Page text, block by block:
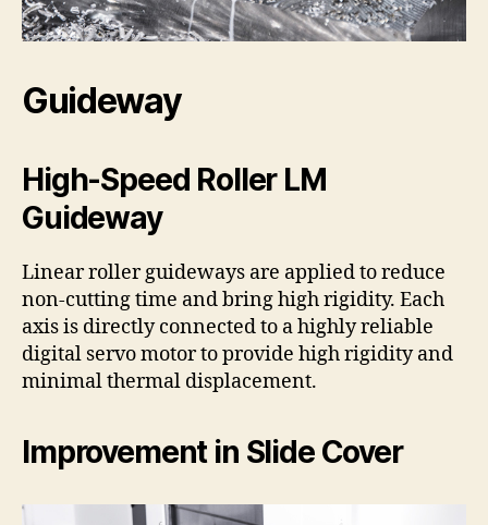
Guideway
High-Speed Roller LM
Guideway
Linear roller guideways are applied to reduce
non-cutting time and bring high rigidity. Each
axis is directly connected to a highly reliable
digital servo motor to provide high rigidity and
minimal thermal displacement.
Improvement in Slide Cover